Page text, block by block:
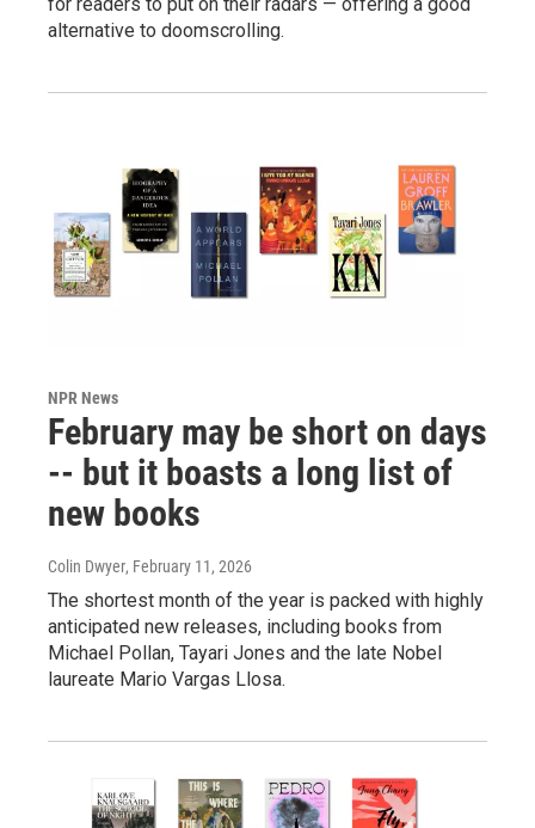
alternative to doomscrolling.
NPR News
February may be short on days
-- but it boasts a long list of
new books
Colin Dwyer, February 11, 2026
The shortest month of the year is packed with highly
anticipated new releases, including books from
Michael Pollan, Tayari Jones and the late Nobel
laureate Mario Vargas Llosa.